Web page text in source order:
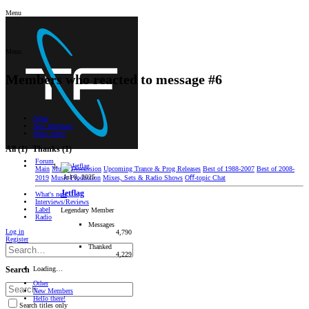
Menu
Forum
Main Music Discussion Upcoming Trance & Prog Releases Best of 1988-2007 Best of 2008-
2019 Music Production Mixes, Sets & Radio Shows Oﬀ-topic Chat
What's new
Interviews/Reviews
Label
Radio
Log in
Register
Search
Search titles only
Members who reacted to message #6
Other
New Members
Hello there!
All(1) Thanks(1)
Jul 8, 2025
Jetflag
Legendary Member
Messages
4,790
Thanked
4,229
Loading…
Other
New Members
Hello there!